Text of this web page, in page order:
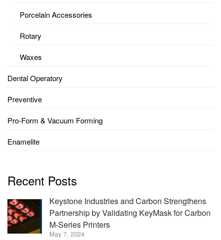
Porcelain Accessories
Rotary
Waxes
Dental Operatory
Preventive
Pro-Form & Vacuum Forming
Enamelite
Recent Posts
Keystone Industries and Carbon Strengthens
Partnership by Validating KeyMask for Carbon
M-Series Printers
May 7, 2024